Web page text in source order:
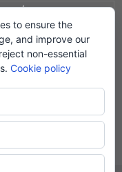
POLÍTICA DE PRIVADESA
2019
to ensure the
and improve our
non-essential
Cookie policy